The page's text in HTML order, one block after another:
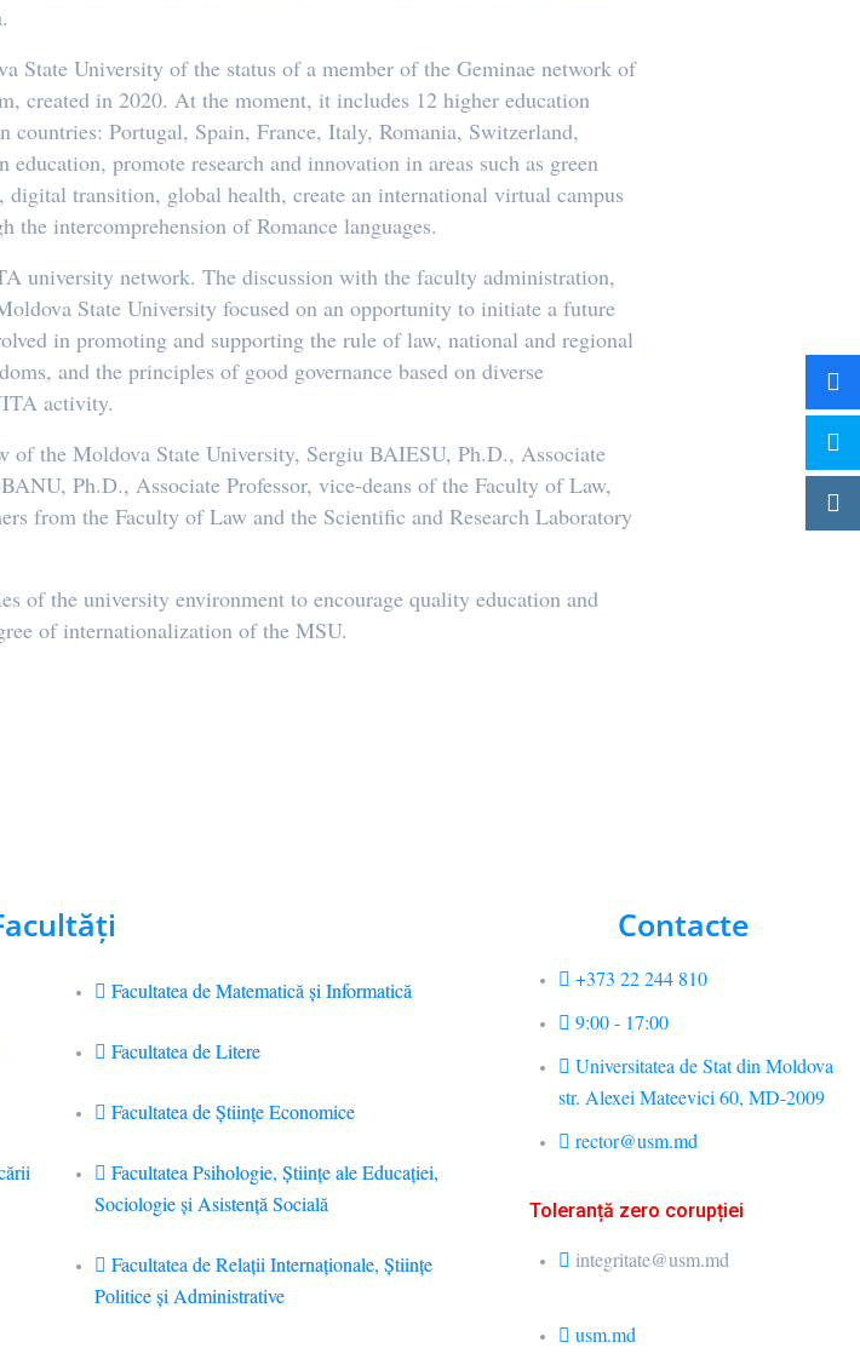
State University of the status of a member of the Geminae network of
created in 2020. At the moment, it includes 12 higher education
Portugal, Spain, France, Italy, Romania, Switzerland,
promote research and innovation in areas such as green
transition, global health, create an international virtual campus
intercomprehension of Romance languages.
university network. The discussion with the faculty administration,
State University focused on an opportunity to initiate a future
in promoting and supporting the rule of law, national and regional
and the principles of good governance based on diverse
activity.
of the Moldova State University, Sergiu BAIESU, Ph.D., Associate
Ph.D., Associate Professor, vice-deans of the Faculty of Law,
from the Faculty of Law and the Scientific and Research Laboratory
of the university environment to encourage quality education and
of internationalization of the MSU.
Facultatea de Matematică şi Informatică
Facultatea de Litere
Facultatea de Științe Economice
Facultatea Psihologie, Ştiinţe ale Educaţiei,
Sociologie și Asistență Socială
Facultatea de Relaţii Internaţionale, Ştiinţe
Politice şi Administrative
Contacte
+373 22 244 810
9:00 - 17:00
Universitatea de Stat din Moldova
str. Alexei Mateevici 60, MD-2009
rector@usm.md
Toleranță zero corupției
integritate@usm.md
usm.md